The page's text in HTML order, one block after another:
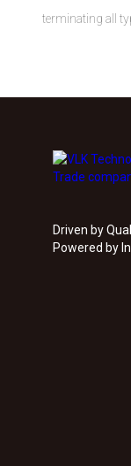
terminating all
Driven by
Powered by